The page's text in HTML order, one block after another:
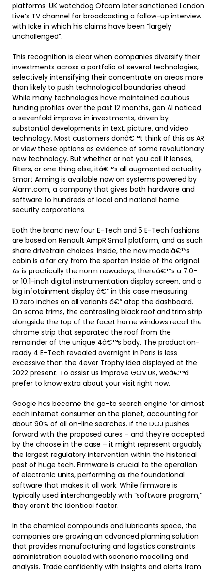
platforms. UK watchdog Ofcom later sanctioned London
Live’s TV channel for broadcasting a follow-up interview
with Icke in which his claims have been “largely
unchallenged”.
This recognition is clear when companies diversify their
investments across a portfolio of several technologies,
selectively intensifying their concentrate on areas more
than likely to push technological boundaries ahead.
While many technologies have maintained cautious
funding profiles over the past 12 months, gen AI noticed
a sevenfold improve in investments, driven by
substantial developments in text, picture, and video
technology. Most customers donâ€™t think of this as AR
or view these options as evidence of some revolutionary
new technology. But whether or not you call it lenses,
filters, or one thing else, itâ€™s all augmented actuality.
Smart Arming is available now on systems powered by
Alarm.com, a company that gives both hardware and
software to hundreds of local and national home
security corporations.
Both the brand new four E-Tech and 5 E-Tech fashions
are based on Renault AmpR Small platform, and as such
share drivetrain choices. Inside, the new modelâ€™s
cabin is a far cry from the spartan inside of the original.
As is practically the norm nowadays, thereâ€™s a 7.0-
or 10.1-inch digital instrumentation display screen, and a
big infotainment display â€” in this case measuring
10.zero inches on all variants â€” atop the dashboard.
On some trims, the contrasting black roof and trim strip
alongside the top of the facet home windows recall the
chrome strip that separated the roof from the
remainder of the unique 4â€™s body. The production-
ready 4 E-Tech revealed overnight in Paris is less
excessive than the 4ever Trophy idea displayed at the
2022 present. To assist us improve GOV.UK, weâ€™d
prefer to know extra about your visit right now.
Google has become the go-to search engine for almost
each internet consumer on the planet, accounting for
about 90% of all on-line searches. If the DOJ pushes
forward with the proposed cures – and they’re accepted
by the choose in the case – it might represent arguably
the largest regulatory intervention within the historical
past of huge tech. Firmware is crucial to the operation
of electronic units, performing as the foundational
software that makes it all work. While firmware is
typically used interchangeably with “software program,”
they aren’t the identical factor.
In the chemical compounds and lubricants space, the
companies are growing an advanced planning solution
that provides manufacturing and logistics constraints
administration coupled with scenario modelling and
analysis. Trade confidently with insights and alerts from